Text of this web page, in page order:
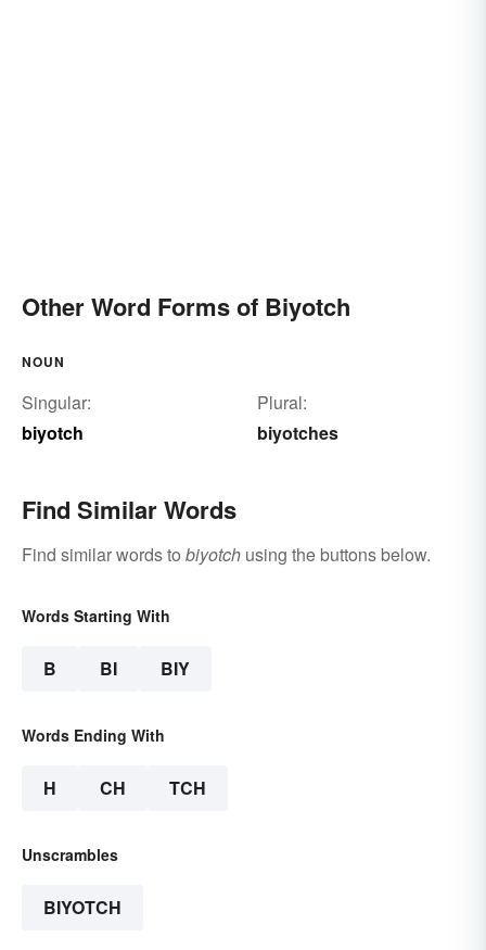
Other Word Forms of Biyotch
NOUN
Singular:
biyotch
Plural:
biyotches
Find Similar Words
Find similar words to biyotch using the buttons below.
Words Starting With
B BI BIY
Words Ending With
H CH TCH
Unscrambles
BIYOTCH